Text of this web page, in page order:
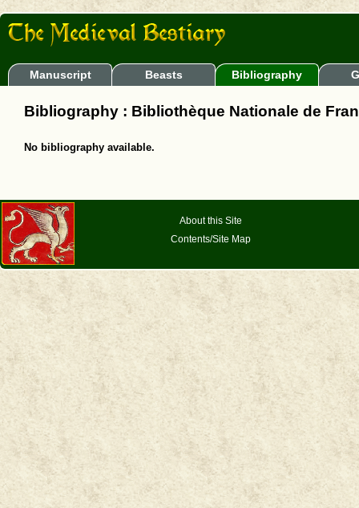
Manuscript Beasts Bibliography
Bibliography : Bibliothèque Nationale de
No bibliography available.
About this Site
Contents/Site Map